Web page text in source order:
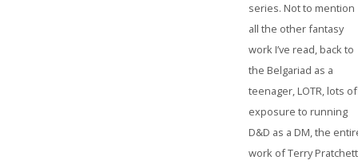
series. Not to mention
all the other fantasy
work I’ve read, back to
the Belgariad as a
teenager, LOTR, lots of
exposure to running
D&D as a DM, the
work of Terry